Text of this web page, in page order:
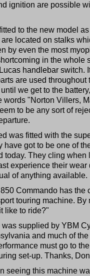
ignition are possible
to the new model
located on stalks
by even the most
in the whole
handlebar switch.
are used throughout
we get to the
words "Norton Villers,
to be any sort of
was fitted with the
have got to be one of
today. They cling when
experience their wear
of anything available.
Commando has the
touring machine. By
like to ride?"
was supplied by YBM
and much of
must go to
set-up. Thanks,
seeing this machine